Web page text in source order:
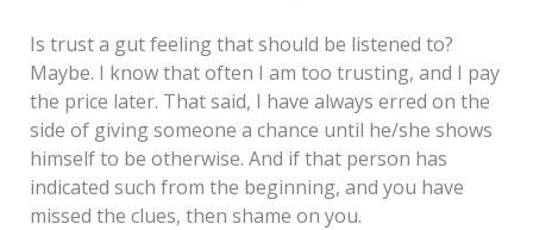
Is trust a gut feeling that should be listened to?
Maybe. I know that often I am too trusting, and I pay
the price later. That said, I have always erred on the
side of giving someone a chance until he/she shows
himself to be otherwise. And if that person has
indicated such from the beginning, and you have
missed the clues, then shame on you.